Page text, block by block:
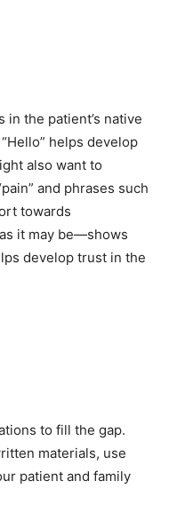
the patient’s native
helps develop
also want to
and phrases such
towards
it may be—shows
develop trust in the
to fill the gap.
materials, use
patient and family